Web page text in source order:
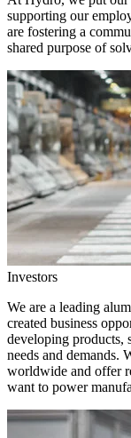
supporting our
are fostering a
shared purpose of
Investors
We are a leading
created business
developing products,
needs and demands.
worldwide and offer
want to power